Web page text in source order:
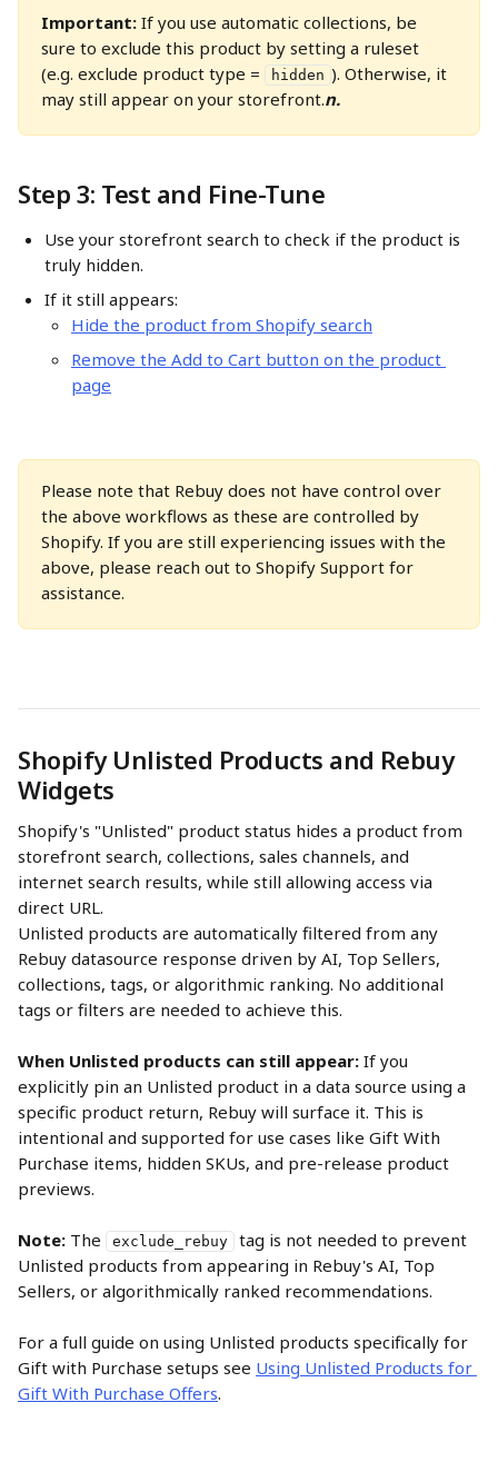
Important: If you use automatic collections, be
sure to exclude this product by setting a ruleset
(e.g. exclude product type =
hidden ). Otherwise, it
may still appear on your storefront.n.
Step 3: Test and Fine-Tune
Use your storefront search to check if the product is
truly hidden.
If it still appears:
Hide the product from Shopify search
Remove the Add to Cart button on the product
page
Please note that Rebuy does not have control over
the above workflows as these are controlled by
Shopify. If you are still experiencing issues with the
above, please reach out to Shopify Support for
assistance.
Shopify Unlisted Products and Rebuy
Widgets
Shopify's "Unlisted" product status hides a product from
storefront search, collections, sales channels, and
internet search results, while still allowing access via
direct URL.
Unlisted products are automatically filtered from any
Rebuy datasource response driven by AI, Top Sellers,
collections, tags, or algorithmic ranking. No additional
tags or filters are needed to achieve this.
When Unlisted products can still appear: If you
explicitly pin an Unlisted product in a data source using a
specific product return, Rebuy will surface it. This is
intentional and supported for use cases like Gift With
Purchase items, hidden SKUs, and pre-release product
previews.
Note: The exclude_rebuy
tag is not needed to prevent
Unlisted products from appearing in Rebuy's AI, Top
Sellers, or algorithmically ranked recommendations.
For a full guide on using Unlisted products specifically for
Gift with Purchase setups see Using Unlisted Products for
Gift With Purchase Offers.